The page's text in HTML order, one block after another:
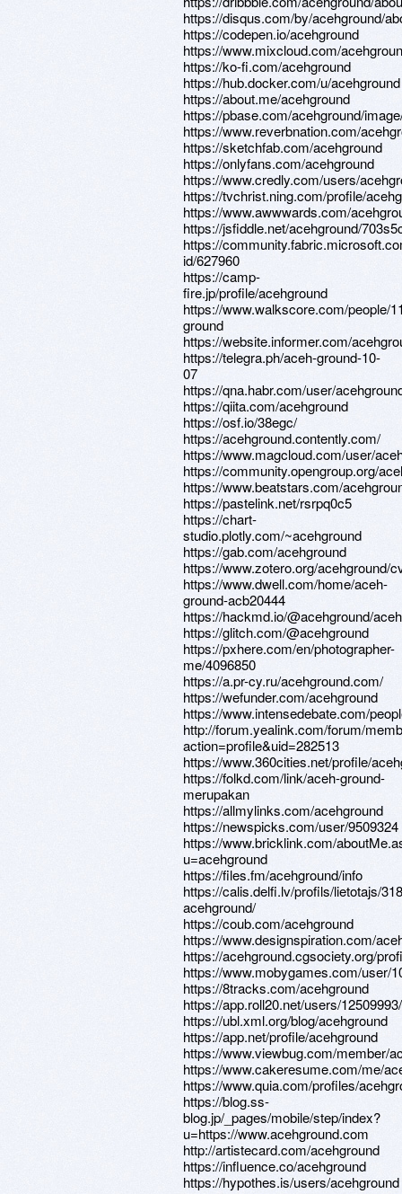
https://disqus.com/by/acehground/
https://codepen.io/acehground
https://www.mixcloud.com/
https://ko-fi.com/acehground
https://hub.docker.com/u/acehground
https://about.me/acehground
https://pbase.com/acehground/
https://www.reverbnation.com/
https://sketchfab.com/acehground
https://onlyfans.com/acehground
https://www.credly.com/users/
https://tvchrist.ning.com/profile/
https://www.awwwards.com/
https://jsfiddle.net/acehground/
https://
id/627960
https://camp-
fire.jp/profile/acehground
https://www.walkscore.com/people/
ground
https://website.informer.com/
https://telegra.ph/aceh-ground-10-
07
https://qna.habr.com/user/
https://qiita.com/acehground
https://osf.io/38egc/
https://acehground.contently.com/
https://www.magcloud.com/user/
https://community.opengroup.org/
https://www.beatstars.com/
https://pastelink.net/rsrpq0c5
https://chart-
studio.plotly.com/~acehground
https://gab.com/acehground
https://www.zotero.org/acehground/
https://www.dwell.com/home/aceh-
ground-acb20444
https://hackmd.io/@acehground/
https://glitch.com/@acehground
https://pxhere.com/en/photographer-
me/4096850
https://a.pr-cy.ru/acehground.com/
https://wefunder.com/acehground
https://www.intensedebate.com/
http://forum.yealink.com/forum/
action=profile&uid=282513
https://www.360cities.net/profile/
https://folkd.com/link/aceh-ground-
merupakan
https://allmylinks.com/acehground
https://newspicks.com/user/9509324
https://www.bricklink.com/
u=acehground
https://files.fm/acehground/info
https://calis.delfi.lv/profils/lietotajs/
acehground/
https://coub.com/acehground
https://www.designspiration.com/
https://acehground.cgsociety.org/
https://www.mobygames.com/user/
https://8tracks.com/acehground
https://app.roll20.net/users/
https://ubl.xml.org/blog/acehground
https://app.net/profile/acehground
https://www.viewbug.com/member/
https://www.cakeresume.com/me/
https://www.quia.com/profiles/
https://blog.ss-
blog.jp/_pages/mobile/step/index?
u=https://www.acehground.com
http://artistecard.com/acehground
https://influence.co/acehground
https://hypothes.is/users/acehground